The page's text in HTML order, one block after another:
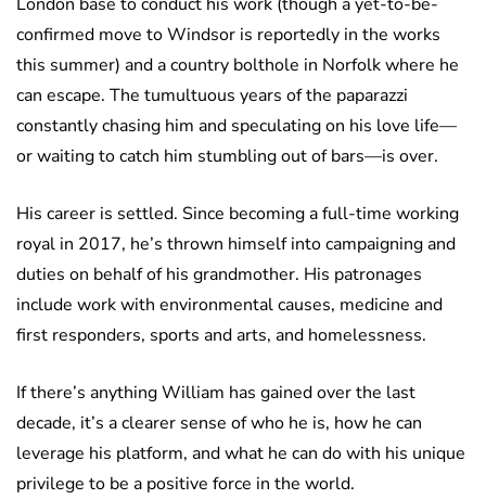
confirmed move to Windsor is reportedly in the works
this summer) and a country bolthole in Norfolk where he
can escape. The tumultuous years of the paparazzi
constantly chasing him and speculating on his love life—
or waiting to catch him stumbling out of bars—is over.
His career is settled. Since becoming a full-time working
royal in 2017, he’s thrown himself into campaigning and
duties on behalf of his grandmother. His patronages
include work with environmental causes, medicine and
first responders, sports and arts, and homelessness.
If there’s anything William has gained over the last
decade, it’s a clearer sense of who he is, how he can
leverage his platform, and what he can do with his unique
privilege to be a positive force in the world.